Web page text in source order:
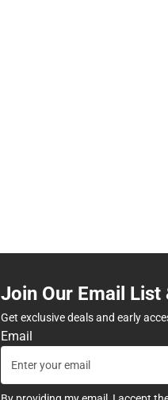
Join Our Email List
Get exclusive deals and early
Email